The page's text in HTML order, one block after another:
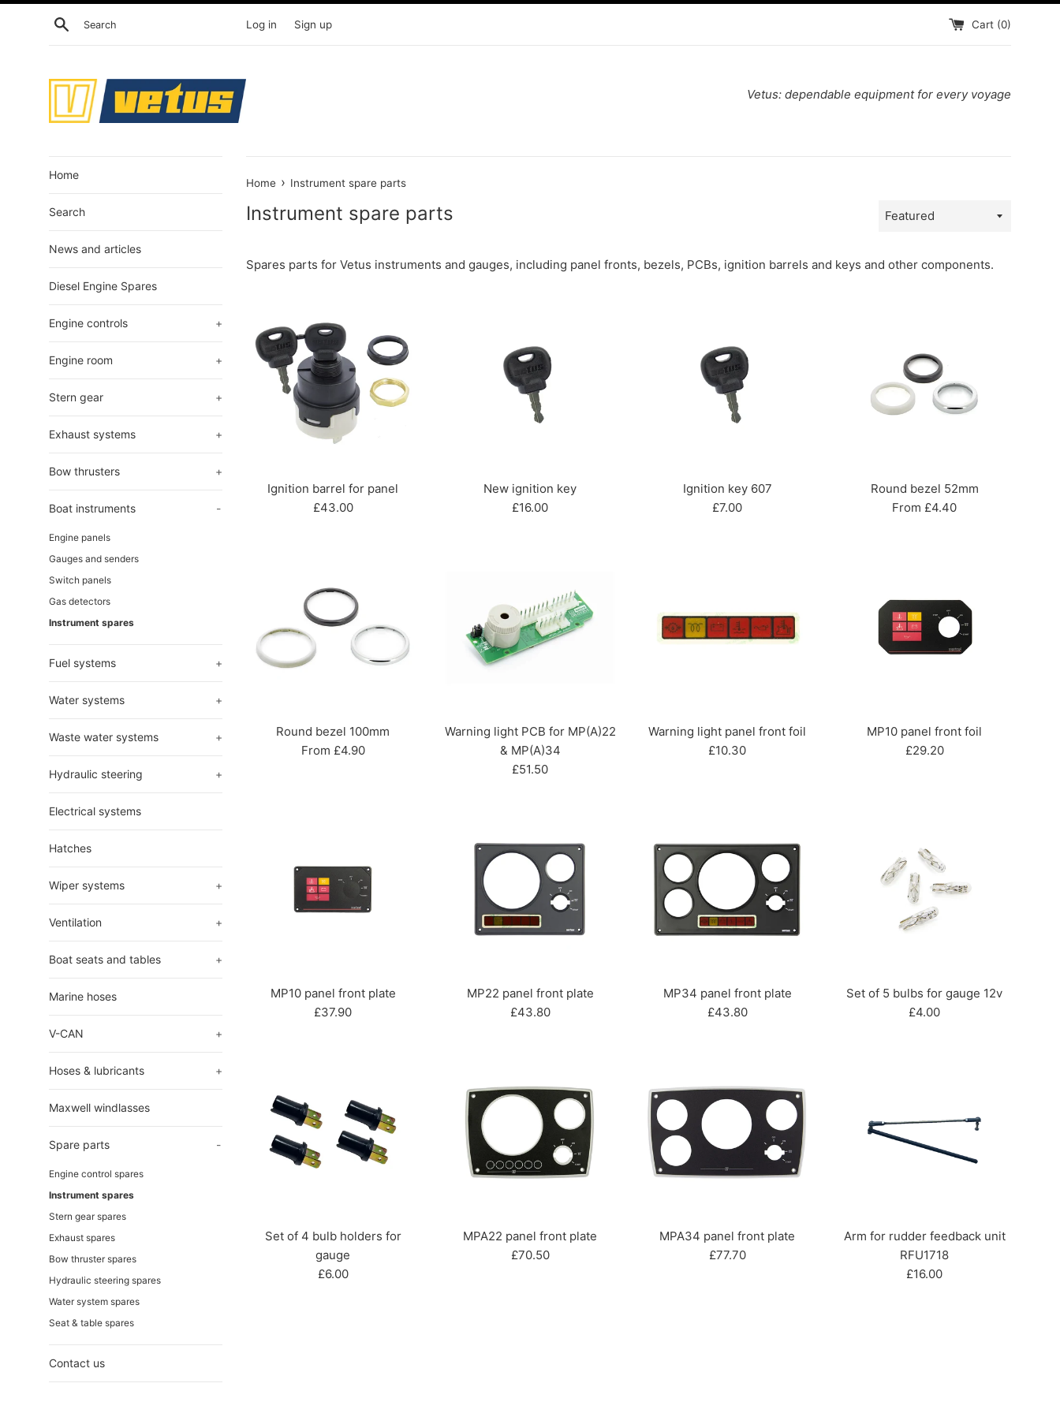
Skip
Search Log in Sign up Cart (0)
Vetus: dependable equipment for every voyage
Home
Search
News and articles
Diesel Engine Spares
Engine controls +
Engine room +
Stern gear +
Exhaust systems +
Bow thrusters +
Boat instruments -
Engine panels
Gauges and senders
Switch panels
Gas detectors
Instrument spares
Fuel systems +
Water systems +
Waste water systems +
Hydraulic steering +
Electrical systems
Hatches
Wiper systems +
Ventilation +
Boat seats and tables +
Marine hoses
V-CAN +
Hoses & lubricants +
Maxwell windlasses
Spare parts -
Engine control spares
Instrument spares
Stern gear spares
Exhaust spares
Bow thruster spares
Hydraulic steering spares
Water system spares
Seat & table spares
Contact us
Home › Instrument spare parts
Instrument spare parts
Sort
Spares parts for Vetus instruments and gauges, including panel fronts, bezels, PCBs, ignition barrels and keys and other components.
Ignition barrel for panel
Regular
£43.00
New ignition key
Regular
£16.00
Ignition key 607
Regular
£7.00
Round bezel 52mm
From £4.40
Round bezel 100mm
From £4.90
Warning light PCB for MP(A)22
& MP(A)34
Regular
£51.50
Warning light panel front foil
Regular
£10.30
MP10 panel front foil
Regular
£29.20
MP10 panel front plate
Regular
£37.90
MP22 panel front plate
Regular
£43.80
MP34 panel front plate
Regular
£43.80
Set of 5 bulbs for gauge 12v
Regular
£4.00
Set of 4 bulb holders for
gauge
Regular
£6.00
MPA22 panel front plate
Regular
£70.50
MPA34 panel front plate
Regular
£77.70
Arm for rudder feedback unit
RFU1718
Regular
£16.00